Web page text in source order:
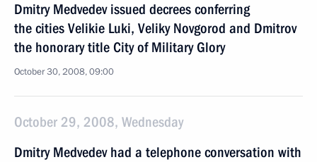
Dmitry Medvedev issued decrees conferring
the cities Velikie Luki, Veliky Novgorod and Dmitrov
the honorary title City of Military Glory
October 30, 2008, 09:00
October 29, 2008, Wednesday
Dmitry Medvedev had a telephone conversation with